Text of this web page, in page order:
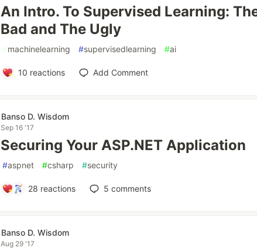
An Intro. To Supervised Learning:
Bad and The Ugly
#machinelearning #supervisedlearning #ai
10 reactions Add Comment
Banso D. Wisdom
Sep 16 '17
Securing Your ASP.NET Application
#aspnet #csharp #security
28 reactions 5 comments
Banso D. Wisdom
Aug 29 '17